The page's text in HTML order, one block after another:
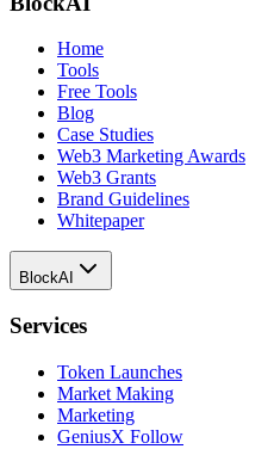
Home
Tools
Free Tools
Blog
Case Studies
Web3 Marketing Awards
Web3 Grants
Brand Guidelines
Whitepaper
BlockAI
Services
Token Launches
Market Making
Marketing
GeniusX Follow